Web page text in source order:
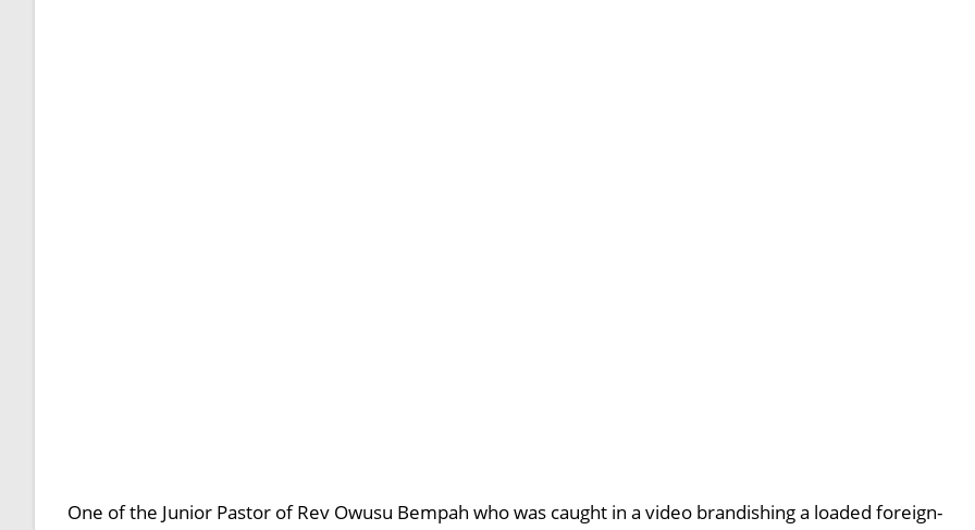
One of the Junior Pastor of Rev Owusu Bempah who was caught in a video brandishing a loaded foreign-